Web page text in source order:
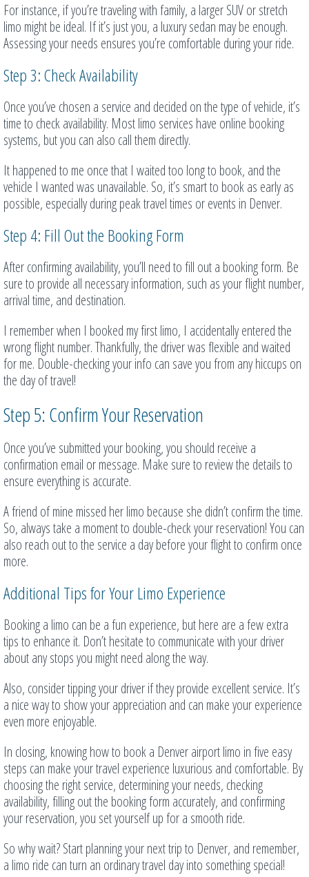
For instance, if you’re traveling with family, a larger SUV or stretch
limo might be ideal. If it’s just you, a luxury sedan may be enough.
Assessing your needs ensures you’re comfortable during your ride.
Step 3: Check Availability
Once you’ve chosen a service and decided on the type of vehicle, it’s
time to check availability. Most limo services have online booking
systems, but you can also call them directly.
It happened to me once that I waited too long to book, and the
vehicle I wanted was unavailable. So, it’s smart to book as early as
possible, especially during peak travel times or events in Denver.
Step 4: Fill Out the Booking Form
After confirming availability, you’ll need to fill out a booking form. Be
sure to provide all necessary information, such as your flight number,
arrival time, and destination.
I remember when I booked my first limo, I accidentally entered the
wrong flight number. Thankfully, the driver was flexible and waited
for me. Double-checking your info can save you from any hiccups on
the day of travel!
Step 5: Confirm Your Reservation
Once you’ve submitted your booking, you should receive a
confirmation email or message. Make sure to review the details to
ensure everything is accurate.
A friend of mine missed her limo because she didn’t confirm the time.
So, always take a moment to double-check your reservation! You can
also reach out to the service a day before your flight to confirm once
more.
Additional Tips for Your Limo Experience
Booking a limo can be a fun experience, but here are a few extra
tips to enhance it. Don’t hesitate to communicate with your driver
about any stops you might need along the way.
Also, consider tipping your driver if they provide excellent service. It’s
a nice way to show your appreciation and can make your experience
even more enjoyable.
In closing, knowing how to book a Denver airport limo in five easy
steps can make your travel experience luxurious and comfortable. By
choosing the right service, determining your needs, checking
availability, filling out the booking form accurately, and confirming
your reservation, you set yourself up for a smooth ride.
So why wait? Start planning your next trip to Denver, and remember,
a limo ride can turn an ordinary travel day into something special!